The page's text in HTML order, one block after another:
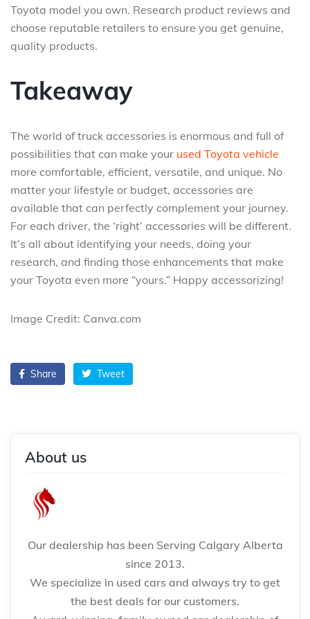
Toyota model you own. Research product reviews and
choose reputable retailers to ensure you get genuine,
quality products.
Takeaway
The world of truck accessories is enormous and full of
possibilities that can make your used Toyota vehicle
more comfortable, efficient, versatile, and unique. No
matter your lifestyle or budget, accessories are
available that can perfectly complement your journey.
For each driver, the ‘right’ accessories will be different.
It’s all about identifying your needs, doing your
research, and finding those enhancements that make
your Toyota even more “yours.” Happy accessorizing!
Image Credit: Canva.com
Share Tweet
About us
Our dealership has been Serving Calgary Alberta
since 2013.
We specialize in used cars and always try to get
the best deals for our customers.